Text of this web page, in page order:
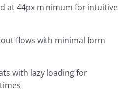
at 44px minimum for intuitive
flows with minimal form
with lazy loading for